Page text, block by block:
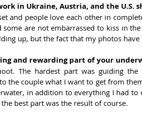
in Ukraine, Austria, and the U.S.
and people love each other in
some are not embarrassed to kiss in
up, but the fact that my photos have
and rewarding part of your
The hardest part was guiding
the couple what I want to get from
in addition to everything I had to
best part was the result of course.